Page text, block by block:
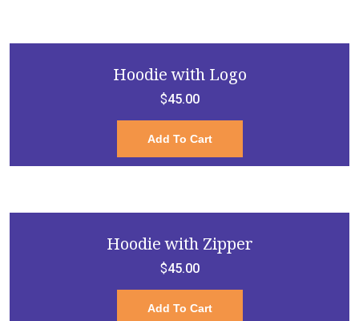
chosen
the
product
Hoodie with Logo
$45.00
Add To Cart
Hoodie with Zipper
$45.00
Add To Cart